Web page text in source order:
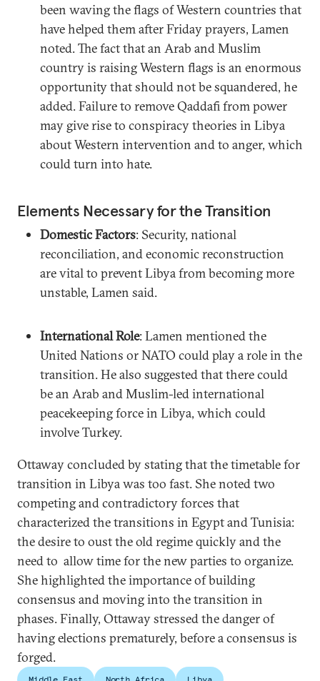
been waving the flags of Western countries that
have helped them after Friday prayers, Lamen
noted. The fact that an Arab and Muslim
country is raising Western flags is an enormous
opportunity that should not be squandered, he
added. Failure to remove Qaddafi from power
may give rise to conspiracy theories in Libya
about Western intervention and to anger, which
could turn into hate.
Elements Necessary for the Transition
Domestic Factors: Security, national
reconciliation, and economic reconstruction
are vital to prevent Libya from becoming more
unstable, Lamen said.
International Role: Lamen mentioned the
United Nations or NATO could play a role in the
transition. He also suggested that there could
be an Arab and Muslim-led international
peacekeeping force in Libya, which could
involve Turkey.
Ottaway concluded by stating that the timetable for
transition in Libya was too fast. She noted two
competing and contradictory forces that
characterized the transitions in Egypt and Tunisia:
the desire to oust the old regime quickly and the
need to allow time for the new parties to organize.
She highlighted the importance of building
consensus and moving into the transition in
phases. Finally, Ottaway stressed the danger of
having elections prematurely, before a consensus is
forged.